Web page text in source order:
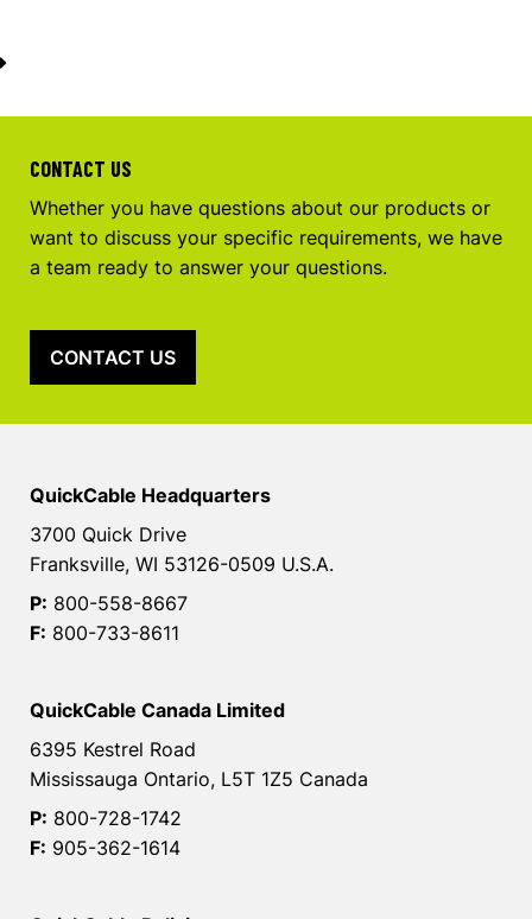
CONTACT US
Whether you have questions about our products or
want to discuss your specific requirements, we have
a team ready to answer your questions.
CONTACT US
QuickCable Headquarters
3700 Quick Drive
Franksville, WI 53126-0509 U.S.A.
P: 800-558-8667
F: 800-733-8611
QuickCable Canada Limited
6395 Kestrel Road
Mississauga Ontario, L5T 1Z5 Canada
P: 800-728-1742
F: 905-362-1614